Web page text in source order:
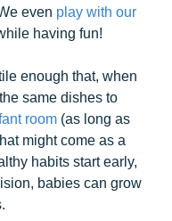
even play with our
having fun!
enough that, when
same dishes to
room (as long as
might come as a
habits start early,
babies can grow